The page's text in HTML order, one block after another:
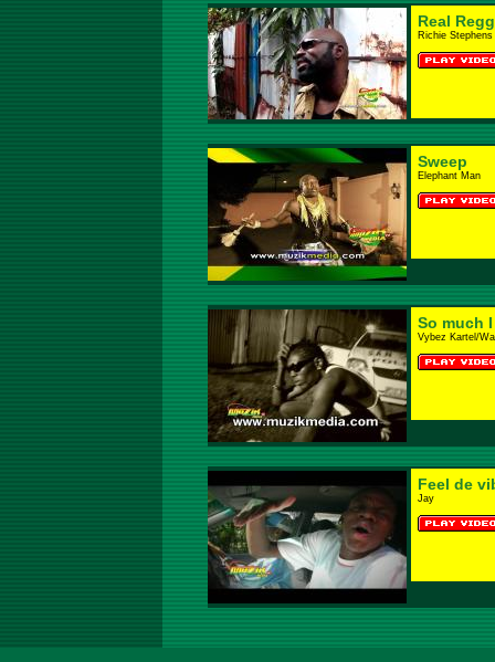
Real
Richie
Sweep
Elephant Man
So much
Vybez Kartel/
Feel de
Jay